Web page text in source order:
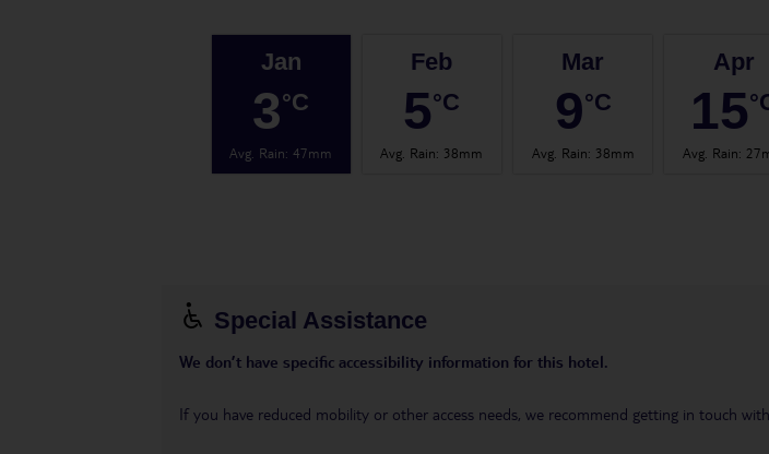
Jan
3°C
Avg. Rain:47mm
Feb
5°C
Avg. Rain: 38mm
Mar
9°C
Avg. Rain: 38mm
Apr
15
Avg. Rain:
Special Assistance
We don’t have specific accessibility information for this hotel.
If you have reduced mobility or other access needs, we recommend getting in touch